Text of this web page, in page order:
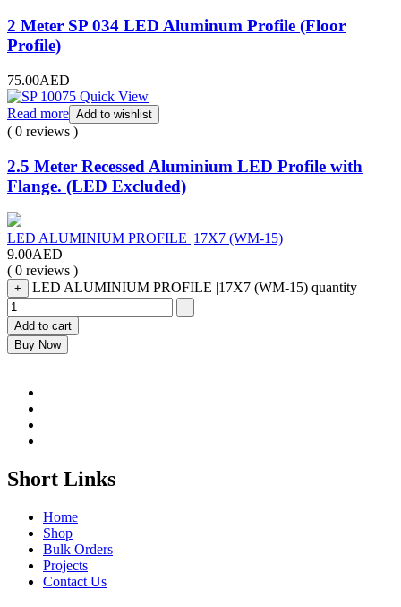
2 Meter SP 034 LED Aluminum Profile (Floor
Profile)
75.00AED
Quick View
Read more Add to wishlist
( 0 reviews )
2.5 Meter Recessed Aluminium LED Profile with
Flange. (LED Excluded)
LED ALUMINIUM PROFILE |17X7 (WM-15)
9.00AED
( 0 reviews )
+ LED ALUMINIUM PROFILE |17X7 (WM-15) quantity
-
Add to cart
Buy Now
Short Links
Home
Shop
Bulk Orders
Projects
Contact Us